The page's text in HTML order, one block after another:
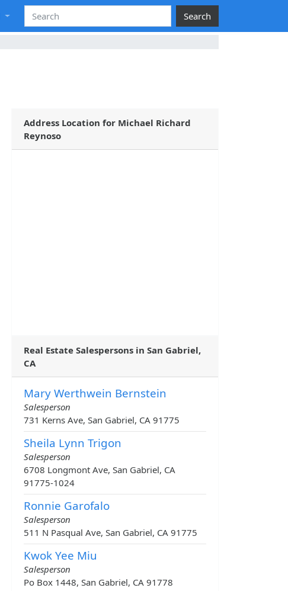
Search
Address Location for Michael Richard
Reynoso
Real Estate Salespersons in San Gabriel,
CA
Mary Werthwein Bernstein
Salesperson
731 Kerns Ave, San Gabriel, CA 91775
Sheila Lynn Trigon
Salesperson
6708 Longmont Ave, San Gabriel, CA
91775-1024
Ronnie Garofalo
Salesperson
511 N Pasqual Ave, San Gabriel, CA 91775
Kwok Yee Miu
Salesperson
Po Box 1448, San Gabriel, CA 91778